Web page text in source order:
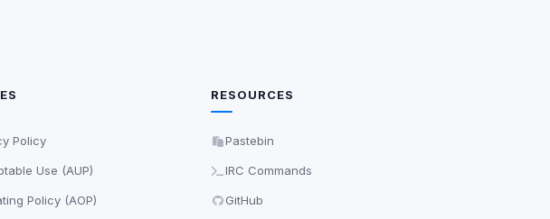
Policy
Use (AUP)
Policy (AOP)
RESOURCES
Pastebin
IRC Commands
GitHub